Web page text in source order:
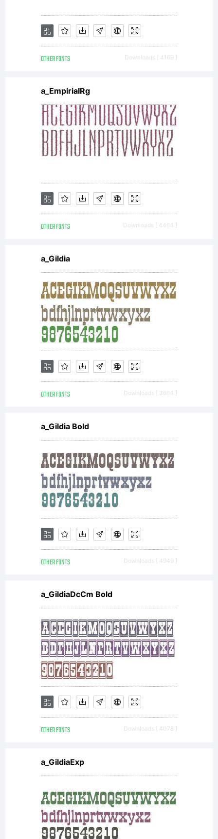
of
Savchuk
Nikolay.
OTHER FONTS Downloads [ 4169 ]
a_EmpirialRg
OTHER FONTS Downloads [ 4464 ]
a_Gildia
OTHER FONTS Downloads [ 3664 ]
a_Gildia Bold
OTHER FONTS Downloads [ 4949 ]
a_GildiaDcCm Bold
OTHER FONTS Downloads [ 4078 ]
a_GildiaExp